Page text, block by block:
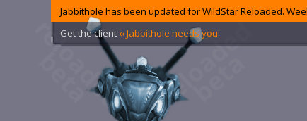
Jabbithole has been updated for WildStar Reloaded.
Get the client ‹‹ Jabbithole needs you!